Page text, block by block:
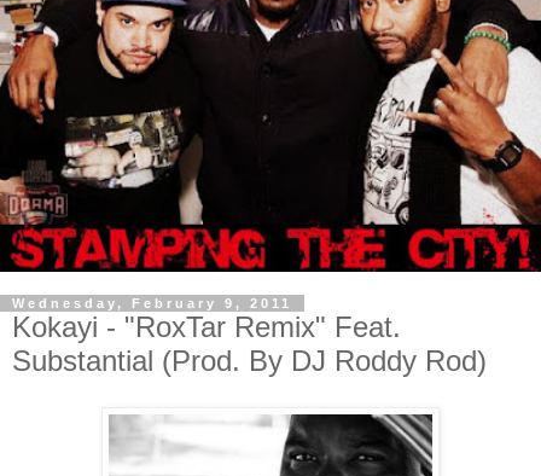
Wednesday, February 9, 2011
Kokayi - "RoxTar Remix" Feat.
Substantial (Prod. By DJ Roddy Rod)